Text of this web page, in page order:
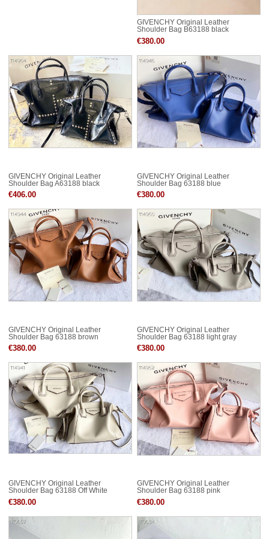
GIVENCHY Original Leather
Shoulder Bag B63188 black
€380.00
GIVENCHY Original Leather
Shoulder Bag A63188 black
€406.00
GIVENCHY Original Leather
Shoulder Bag 63188 blue
€380.00
GIVENCHY Original Leather
Shoulder Bag 63188 brown
€380.00
GIVENCHY Original Leather
Shoulder Bag 63188 light gray
€380.00
GIVENCHY Original Leather
Shoulder Bag 63188 Off White
€380.00
GIVENCHY Original Leather
Shoulder Bag 63188 pink
€380.00